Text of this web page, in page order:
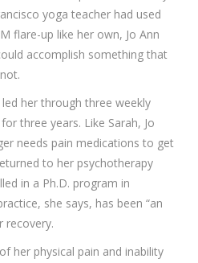
yoga teacher had used
flare-up like her own, Jo Ann
accomplish something that
her through three weekly
three years. Like Sarah, Jo
needs pain medications to get
to her psychotherapy
in a Ph.D. program in
she says, has been “an
recovery.
her physical pain and inability